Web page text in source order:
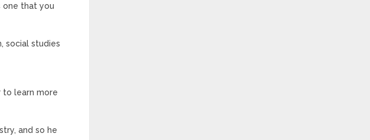
one that you
social studies
to learn more
and so he